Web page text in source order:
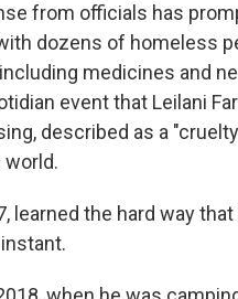
from officials has
dozens of homeless
medicines and
event that Leilani
described as a
learned the hard way